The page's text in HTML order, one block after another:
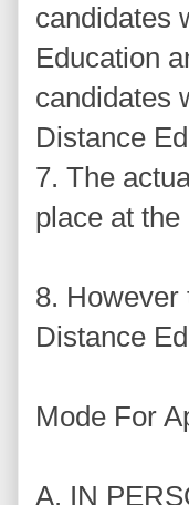
candidates
Education
candidates
Distance
7. The
place at
8. However
Distance
Mode For
A. IN